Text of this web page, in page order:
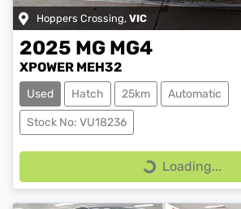
Hoppers Crossing, VIC
2025 MG MG4
XPOWER MEH32
Used Hatch 25km Automatic
Stock No: VU18236
Loading...
Loading...